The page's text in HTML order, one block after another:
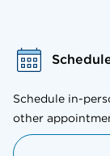
Schedule in-
other